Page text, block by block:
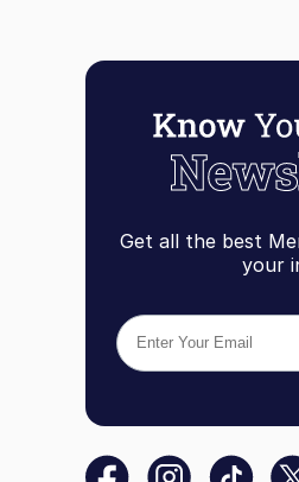
Get all the best
your